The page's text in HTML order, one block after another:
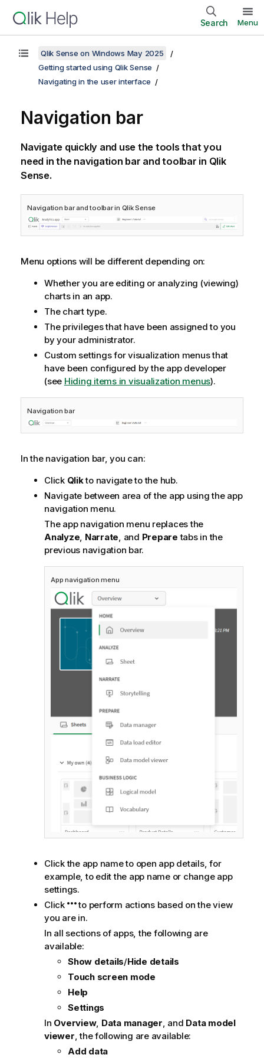
Search Menu
Qlik Sense on Windows May 2025
Getting started using Qlik Sense
Navigating in the user interface
Navigation bar
Navigate quickly and use the tools that you
need in the navigation bar and toolbar in Qlik
Sense.
Navigation bar and toolbar in Qlik Sense
Menu options will be different depending on:
Whether you are editing or analyzing (viewing)
charts in an app.
The chart type.
The privileges that have been assigned to you
by your administrator.
Custom settings for visualization menus that
have been configured by the app developer
(see Hiding items in visualization menus).
Navigation bar
In the navigation bar, you can:
Click Qlikto navigate to the hub.
Navigate between area of the app using the app
navigation menu.
The app navigation menu replaces the
Analyze, Narrate, and Prepare tabs in the
previous navigation bar.
App navigation menu
Click the app name to open app details, for
example, to edit the app name or change app
settings.
Click
to perform actions based on the view
you are in.
In all sections of apps, the following are
available:
Show details/Hide details
Touch screen mode
Help
Settings
In Overview, Data manager, and Data model
viewer, the following are available:
Add data